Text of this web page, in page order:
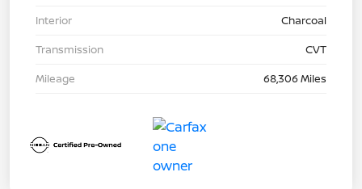
Interior
Charcoal
Transmission
CVT
Mileage
68,306 Miles